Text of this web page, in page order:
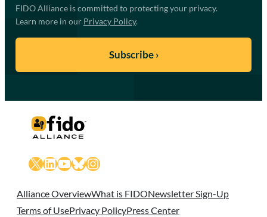
FIDO Alliance is committed to protecting your privacy.
Learn more in our Privacy Policy.
X LinkedIn
YouTube
Bluesky
Instagram
Alliance OverviewWhat is FIDONewsletter Sign-Up
Terms of UsePrivacy PolicyPress Center